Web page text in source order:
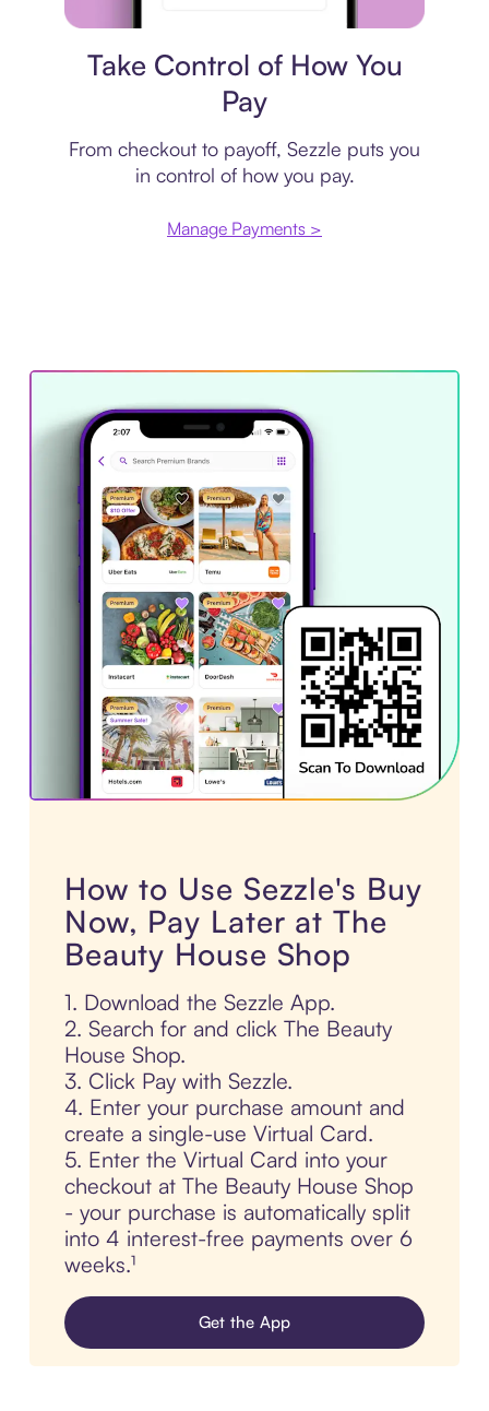
Take Control of How You
Pay
From checkout to payoff, Sezzle puts you
in control of how you pay.
Manage Payments >
How to Use Sezzle's Buy
Now, Pay Later at The
Beauty House Shop
1. Download the Sezzle App.
2. Search for and click The Beauty
House Shop.
3. Click Pay with Sezzle.
4. Enter your purchase amount and
create a single-use Virtual Card.
5. Enter the Virtual Card into your
checkout at The Beauty House Shop
- your purchase is automatically split
into 4 interest-free payments over 6
weeks.¹
Get the App